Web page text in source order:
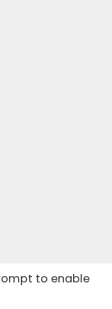
to enable